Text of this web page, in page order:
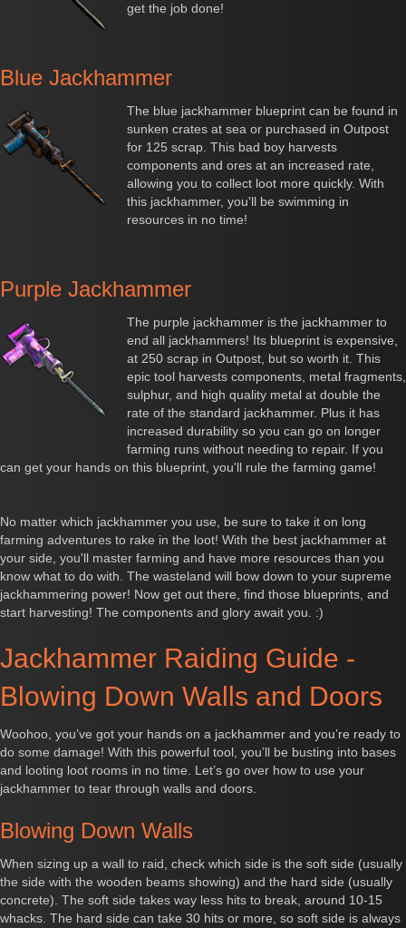
get the job done!
Blue Jackhammer
The blue jackhammer blueprint can be found in
sunken crates at sea or purchased in Outpost
for 125 scrap. This bad boy harvests
components and ores at an increased rate,
allowing you to collect loot more quickly. With
this jackhammer, you'll be swimming in
resources in no time!
Purple Jackhammer
The purple jackhammer is the jackhammer to
end all jackhammers! Its blueprint is expensive,
at 250 scrap in Outpost, but so worth it. This
epic tool harvests components, metal fragments,
sulphur, and high quality metal at double the
rate of the standard jackhammer. Plus it has
increased durability so you can go on longer
farming runs without needing to repair. If you
can get your hands on this blueprint, you'll rule the farming game!
No matter which jackhammer you use, be sure to take it on long
farming adventures to rake in the loot! With the best jackhammer at
your side, you'll master farming and have more resources than you
know what to do with. The wasteland will bow down to your supreme
jackhammering power! Now get out there, find those blueprints, and
start harvesting! The components and glory await you. :)
Jackhammer Raiding Guide -
Blowing Down Walls and Doors
Woohoo, you’ve got your hands on a jackhammer and you’re ready to
do some damage! With this powerful tool, you’ll be busting into bases
and looting loot rooms in no time. Let’s go over how to use your
jackhammer to tear through walls and doors.
Blowing Down Walls
When sizing up a wall to raid, check which side is the soft side (usually
the side with the wooden beams showing) and the hard side (usually
concrete). The soft side takes way less hits to break, around 10-15
whacks. The hard side can take 30 hits or more, so soft side is always